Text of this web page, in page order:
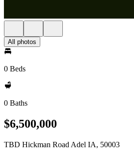
All photos
0 Beds
0 Baths
$6,500,000
TBD Hickman Road Adel IA, 50003